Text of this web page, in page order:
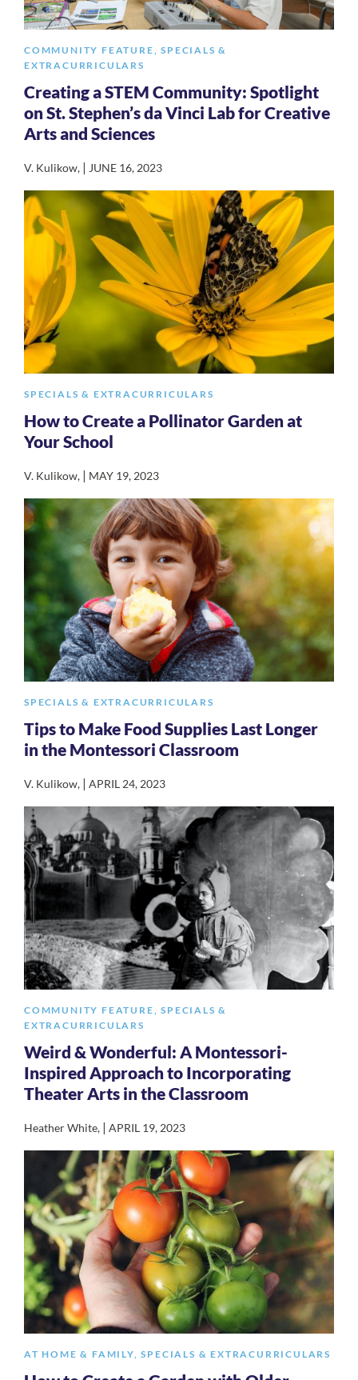
COMMUNITY FEATURE,SPECIALS &
EXTRACURRICULARS
Creating a STEM Community: Spotlight
on St. Stephen’s da Vinci Lab for Creative
Arts and Sciences
V. Kulikow, | JUNE 16, 2023
SPECIALS & EXTRACURRICULARS
How to Create a Pollinator Garden at
Your School
V. Kulikow, | MAY 19, 2023
SPECIALS & EXTRACURRICULARS
Tips to Make Food Supplies Last Longer
in the Montessori Classroom
V. Kulikow, | APRIL 24, 2023
COMMUNITY FEATURE,SPECIALS &
EXTRACURRICULARS
Weird & Wonderful: A Montessori-
Inspired Approach to Incorporating
Theater Arts in the Classroom
Heather White, | APRIL 19, 2023
AT HOME & FAMILY,SPECIALS & EXTRACURRICULARS